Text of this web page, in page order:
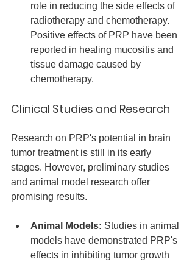
role in reducing the side effects of
radiotherapy and chemotherapy.
Positive effects of PRP have been
reported in healing mucositis and
tissue damage caused by
chemotherapy.
Clinical Studies and Research
Research on PRP's potential in brain
tumor treatment is still in its early
stages. However, preliminary studies
and animal model research offer
promising results.
Animal Models: Studies in animal
models have demonstrated PRP's
effects in inhibiting tumor growth